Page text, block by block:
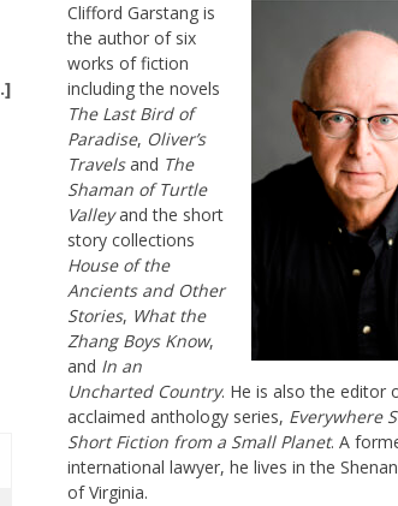
.]
Clifford Garstang is
the author of six
works of fiction
including the novels
The Last Bird of
Paradise, Oliver’s
Travelsand The
Shaman of Turtle
Valleyand the short
story collections
House of the
Ancients and Other
Stories, What the
Zhang Boys Know,
and In an
Uncharted Country. He is also the editor
acclaimed anthology series, Everywhere
Short Fiction from a Small Planet. A
international lawyer, he lives in the
of Virginia.